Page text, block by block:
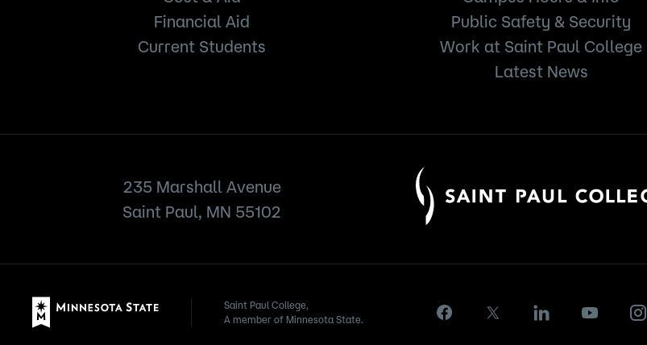
Financial Aid
Current Students
Public Safety & Security
Work at Saint Paul College
Latest News
235 Marshall Avenue
Saint Paul, MN 55102
Saint Paul College,
A member of Minnesota State.